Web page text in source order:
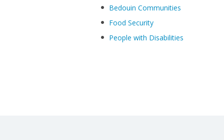
Bedouin Communities
Food Security
People with Disabilities